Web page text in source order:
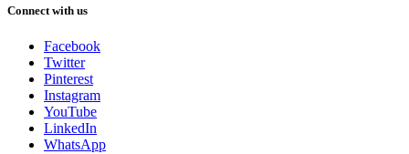
Connect with us
Facebook
Twitter
Pinterest
Instagram
YouTube
LinkedIn
WhatsApp